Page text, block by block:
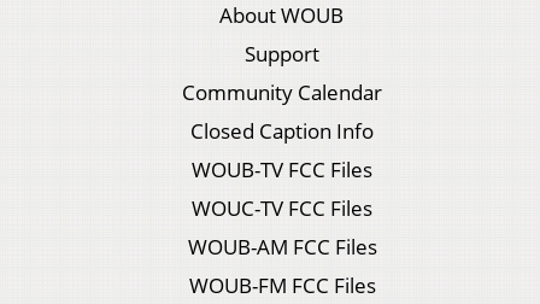
About WOUB
Support
Community Calendar
Closed Caption Info
WOUB-TV FCC Files
WOUC-TV FCC Files
WOUB-AM FCC Files
WOUB-FM FCC Files